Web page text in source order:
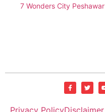
7 Wonders City Peshawar